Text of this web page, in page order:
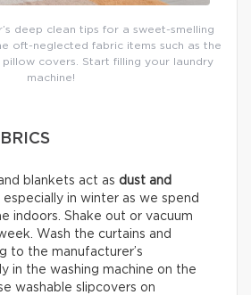
deep clean tips for a sweet-smelling
oft-neglected fabric items such as the
pillow covers. Start filling your laundry
machine!
blankets act as dust and
especially in winter as we spend
indoors. Shake out or vacuum
Wash the curtains and
to the manufacturer’s
in the washing machine on the
washable slipcovers on